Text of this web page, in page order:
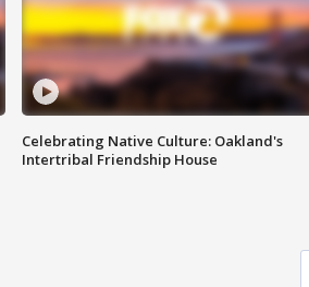
Celebrating Native Culture: Oakland's
Intertribal Friendship House